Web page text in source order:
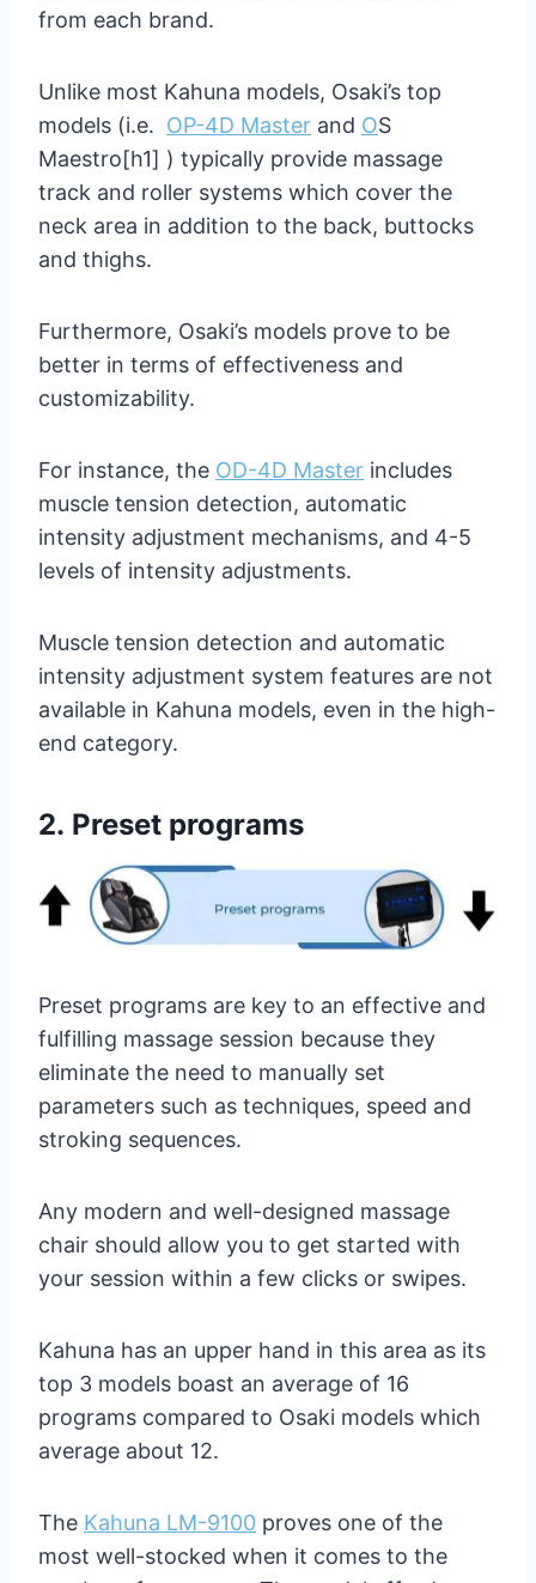
from each brand.
Unlike most Kahuna models, Osaki’s top
models (i.e. OP-4D Master and OS
Maestro[h1] ) typically provide massage
track and roller systems which cover the
neck area in addition to the back, buttocks
and thighs.
Furthermore, Osaki’s models prove to be
better in terms of effectiveness and
customizability.
For instance, the OD-4D Master includes
muscle tension detection, automatic
intensity adjustment mechanisms, and 4-5
levels of intensity adjustments.
Muscle tension detection and automatic
intensity adjustment system features are not
available in Kahuna models, even in the high-
end category.
2. Preset programs
Preset programs are key to an effective and
fulfilling massage session because they
eliminate the need to manually set
parameters such as techniques, speed and
stroking sequences.
Any modern and well-designed massage
chair should allow you to get started with
your session within a few clicks or swipes.
Kahuna has an upper hand in this area as its
top 3 models boast an average of 16
programs compared to Osaki models which
average about 12.
The Kahuna LM-9100 proves one of the
most well-stocked when it comes to the